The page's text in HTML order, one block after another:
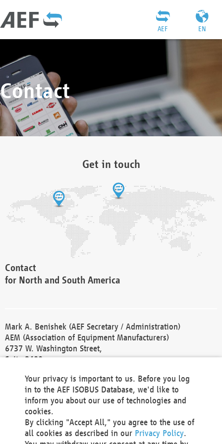
EN
AEF
Contact
Get in touch
Contact
for North and South America
Mark A. Benishek (AEF Secretary / Administration)
AEM (Association of Equipment Manufacturers)
6737 W. Washington Street,
Suite 2400
Phone +1 414 298 4118
Fax +1 414 272 1170
america@aef-online.org
Contact
Your privacy is important to us. Before you log
in to the AEF ISOBUS Database, we'd like to
inform you about our use of technologies and
cookies.
By clicking "Accept All," you agree to the use of
all cookies as described in our Privacy Policy.